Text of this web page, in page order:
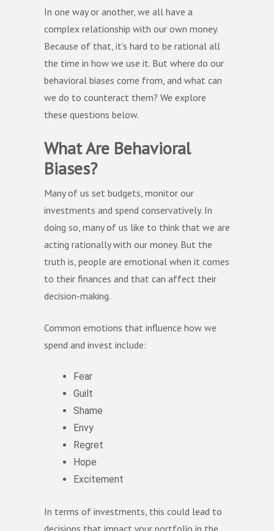
In one way or another, we all have a
complex relationship with our own money.
Because of that, it’s hard to be rational all
the time in how we use it. But where do our
behavioral biases come from, and what can
we do to counteract them? We explore
these questions below.
What Are Behavioral
Biases?
Many of us set budgets, monitor our
investments and spend conservatively. In
doing so, many of us like to think that we are
acting rationally with our money. But the
truth is, people are emotional when it comes
to their finances and that can affect their
decision-making.
Common emotions that influence how we
spend and invest include:
Fear
Guilt
Shame
Envy
Regret
Hope
Excitement
In terms of investments, this could lead to
decisions that impact your portfolio in the